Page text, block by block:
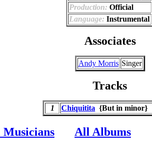
Production: Official
Language: Instrumental
Associates
Andy Morris Singer
Tracks
1 Chiquitita {But in minor}
All Albums